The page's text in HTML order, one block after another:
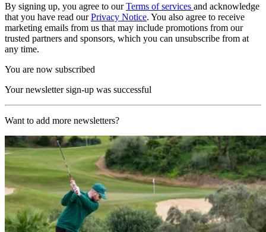
By signing up, you agree to ourTerms of services and acknowledge
that you have read ourPrivacy Notice. You also agree to receive
marketing emails from us that may include promotions from our
trusted partners and sponsors, which you can unsubscribe from at
any time.
You are now subscribed
Your newsletter sign-up was successful
Want to add more newsletters?